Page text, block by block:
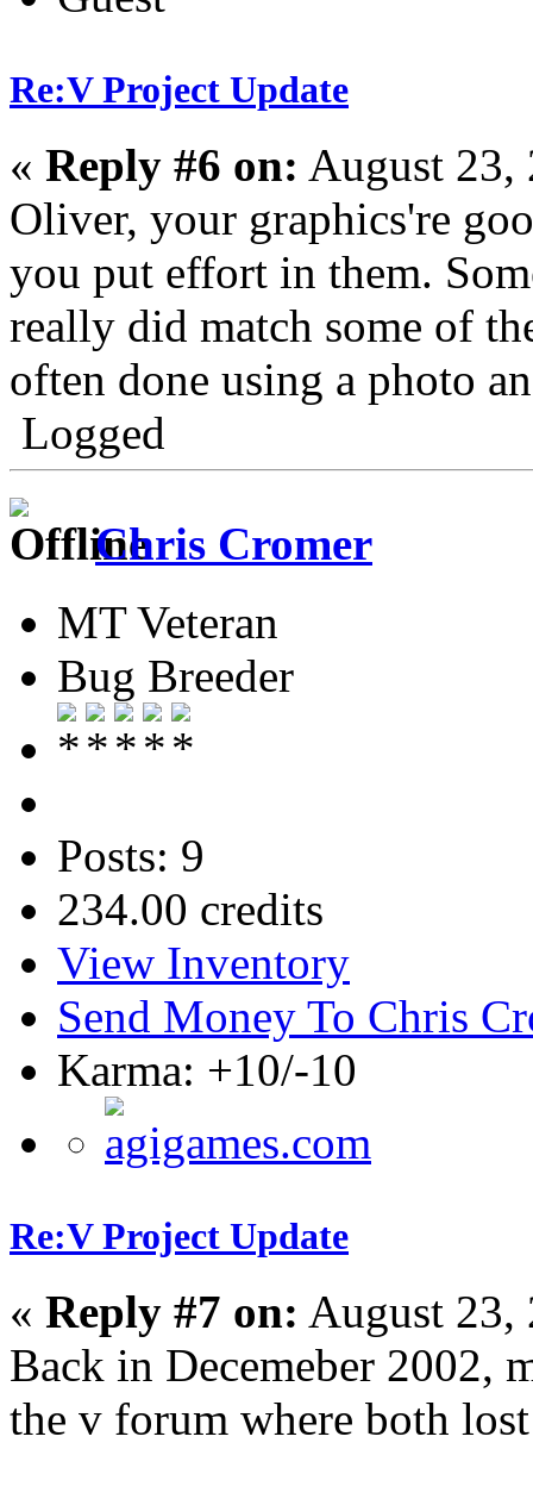
Re:V Project Update
« Reply #6 on: August 23,
Oliver, your graphics're
you put effort in them.
really did match some of
often done using a photo
Logged
Chris Cromer
MT Veteran
Bug Breeder
Posts: 9
234.00 credits
View Inventory
Send Money To Chris
Karma: +10/-10
Re:V Project Update
« Reply #7 on: August 23,
Back in Decemeber 2002,
the v forum where both